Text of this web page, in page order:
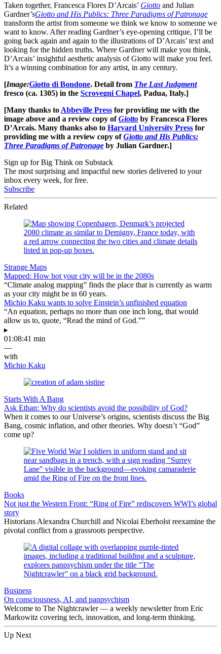
Taken together, Francesca Flores D’Arcais’ Giotto and Julian
Gardner’sGiotto and His Publics: Three Paradigms of Patronage
transform the artist from someone we think we know to someone we
want to know. After reading Gardner’s eye-opening critique, I’ll be
going back again and again to the illustrations of D’Arcais’ text and
looking for the hidden truths. Where Gardner will make you think,
D’Arcais’ insightful aesthetic analysis of Giotto will make you feel.
It’s a winning combination for any artist, in any century.
[Image:Giotto di Bondone. Detail from The Last Judgment
fresco (ca. 1305) in the Scrovegni Chapel, Padua, Italy.]
[Many thanks to Abbeville Press for providing me with the
image above and a review copy ofGiotto by Francesca Flores
D’Arcais. Many thanks also to Harvard University Press for
providing me with a review copy ofGiotto and His Publics:
Three Paradigms of Patronage by Julian Gardner.]
Sign up for Big Think on Substack
The most surprising and impactful new stories delivered to your
inbox every week, for free.
Subscribe
Related
Strange Maps
Mapped: How hot your city will be in the 2080s
“Climate analog mapping” finds the place that is currently as warm
as your city might be in 60 years.
Michio Kaku wants to solve Einstein’s unfinished equation
“An equation, perhaps no more than one inch long, that would
allow us to, quote, “Read the mind of God.””
▸
01:08:41 min
—
with
Michio Kaku
Starts With A Bang
Ask Ethan: Why do scientists avoid the possibility of God?
When it comes to our Universe’s origins, scientists discuss the Big
Bang, cosmic inflation, and other theories. Why doesn’t “God”
come up?
Books
Not just the Western Front: “Ring of Fire” rediscovers WWI’s global
story
Historians Alexandra Churchill and Nicolai Eberholst reexamine the
pivotal conflict from a grassroots perspective.
Business
On consciousness, AI, and panpsychism
Welcome to The Nightcrawler — a weekly newsletter from Eric
Markowitz covering tech, innovation, and long-term thinking.
Up Next